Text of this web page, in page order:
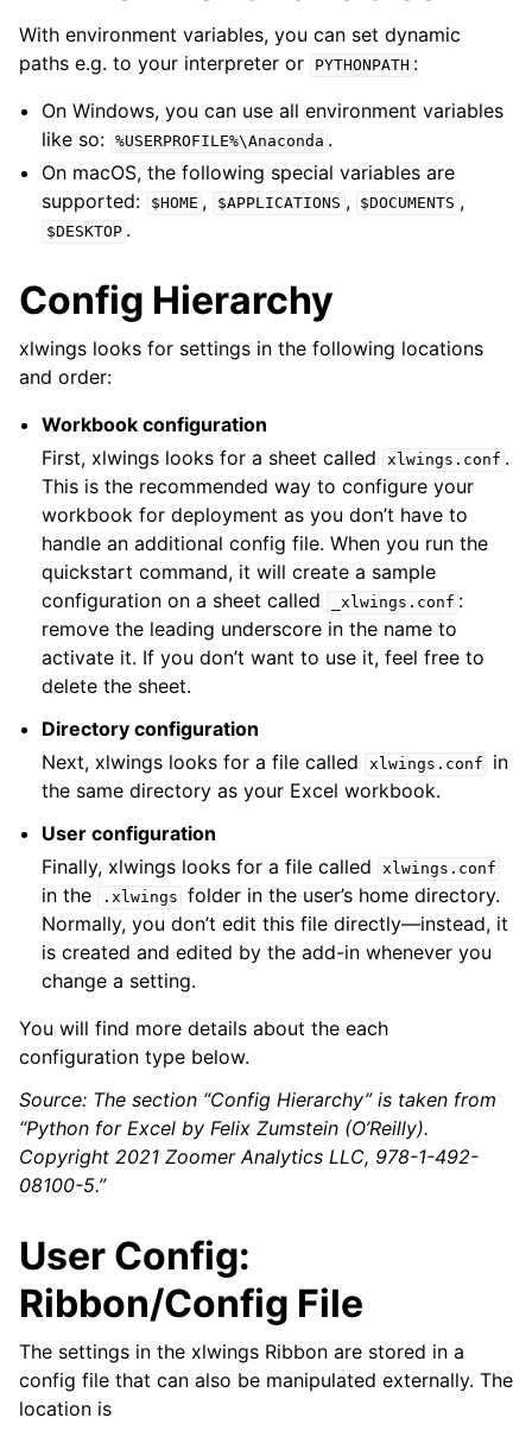
With environment variables, you can set dynamic
paths e.g. to your interpreter or
PYTHONPATH :
On Windows, you can use all environment variables
like so: %USERPROFILE%\Anaconda .
On macOS, the following special variables are
supported:
$HOME , $APPLICATIONS , $DOCUMENTS ,
$DESKTOP .
Config Hierarchy
xlwings looks for settings in the following locations
and order:
Workbook configuration
First, xlwings looks for a sheet called
xlwings.conf .
This is the recommended way to configure your
workbook for deployment as you don’t have to
handle an additional config file. When you run the
quickstart command, it will create a sample
configuration on a sheet called
_xlwings.conf :
remove the leading underscore in the name to
activate it. If you don’t want to use it, feel free to
delete the sheet.
Directory configuration
Next, xlwings looks for a file called
xlwings.conf
in
the same directory as your Excel workbook.
User configuration
Finally, xlwings looks for a file called
xlwings.conf
in the .xlwings folder in the user’s home directory.
Normally, you don’t edit this file directly—instead, it
is created and edited by the add-in whenever you
change a setting.
You will find more details about the each
configuration type below.
Source: The section “Config Hierarchy” is taken from
“Python for Excel by Felix Zumstein (O’Reilly).
Copyright 2021 Zoomer Analytics LLC, 978-1-492-
08100-5.”
User Config:
Ribbon/Config File
The settings in the xlwings Ribbon are stored in a
config file that can also be manipulated externally. The
location is